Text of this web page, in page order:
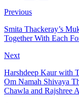
Previous
Smita Thackeray’s
Together With Each
Next
Harshdeep Kaur with
Om Namah Shivaya
Chawla and Rajshree